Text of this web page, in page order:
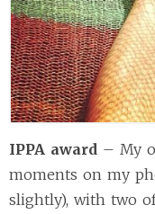
IPPA award – My
moments on my
slightly), with two